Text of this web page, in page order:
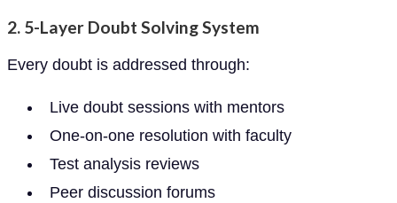
2. 5-Layer Doubt Solving System
Every doubt is addressed through:
Live doubt sessions with mentors
One-on-one resolution with faculty
Test analysis reviews
Peer discussion forums